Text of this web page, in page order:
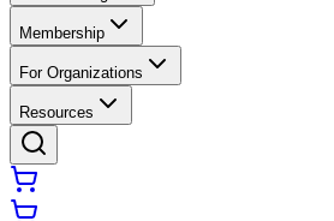
Membership
For Organizations
Resources